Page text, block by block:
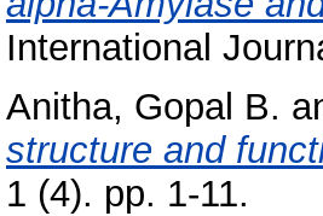
International
Anitha, Gopal B.
structure and
1 (4). pp. 1-11.